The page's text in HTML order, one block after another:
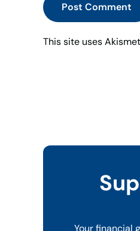
Post Comment
This site uses